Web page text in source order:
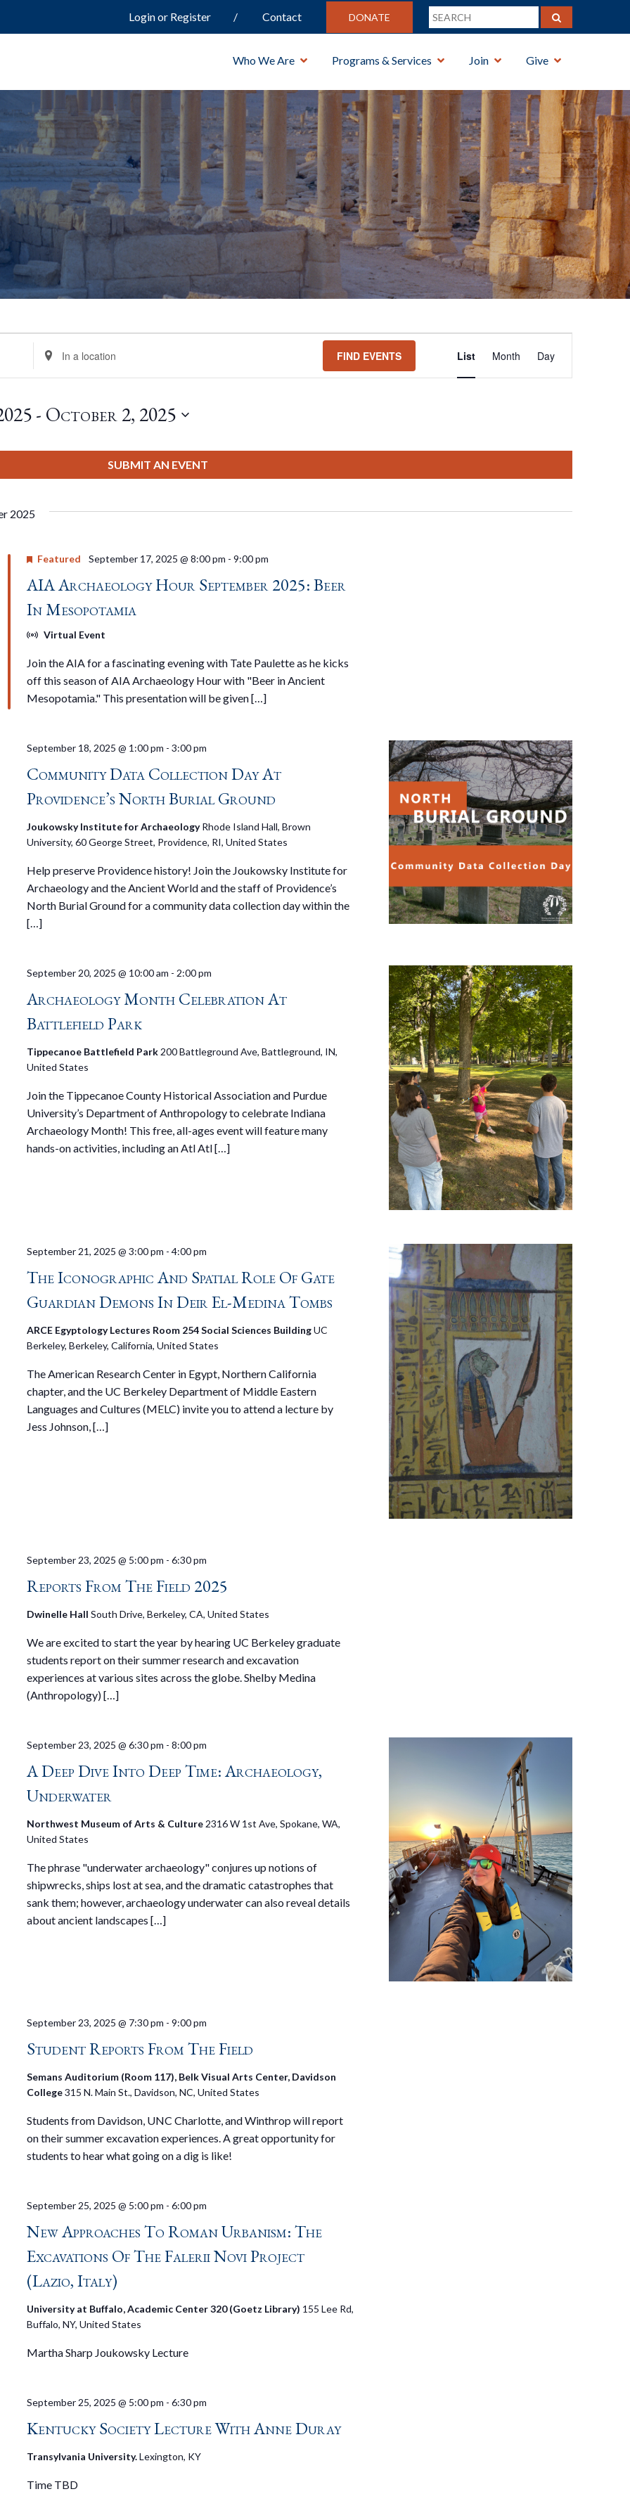
Login or Register Contact DONATE
Who We Are Programs & Services Join Give
Enter
Location.
Events
Location.
FIND EVENTS
Views
List Month Day
- October 2, 2025
SUBMIT AN EVENT
2025
AIA Archaeology Hour September 2025: Beer
In Mesopotamia
Featured September 17, 2025 @ 8:00 pm -9:00 pm
Virtual Event
Join the AIA for a fascinating evening with Tate Paulette as he kicks
off this season of AIA Archaeology Hour with "Beer in Ancient
Mesopotamia." This presentation will be given […]
Community Data Collection Day At
Providence’s North Burial Ground
September 18, 2025 @ 1:00 pm -3:00 pm
Joukowsky Institute for ArchaeologyRhode Island Hall, Brown
University, 60 George Street, Providence, RI, United States
Help preserve Providence history! Join the Joukowsky Institute for
Archaeology and the Ancient World and the staff of Providence’s
North Burial Ground for a community data collection day within the
[…]
Archaeology Month Celebration At
Battlefield Park
September 20, 2025 @ 10:00 am - 2:00 pm
Tippecanoe Battlefield Park 200 Battleground Ave, Battleground, IN,
United States
Join the Tippecanoe County Historical Association and Purdue
University’s Department of Anthropology to celebrate Indiana
Archaeology Month! This free, all-ages event will feature many
hands-on activities, including an Atl Atl […]
The Iconographic And Spatial Role Of Gate
Guardian Demons In Deir El-Medina Tombs
September 21, 2025 @ 3:00 pm -4:00 pm
ARCE Egyptology Lectures Room 254 Social Sciences BuildingUC
Berkeley, Berkeley, California, United States
The American Research Center in Egypt, Northern California
chapter, and the UC Berkeley Department of Middle Eastern
Languages and Cultures (MELC) invite you to attend a lecture by
Jess Johnson, […]
Reports From The Field 2025
September 23, 2025 @ 5:00 pm -6:30 pm
Dwinelle HallSouth Drive, Berkeley, CA, United States
We are excited to start the year by hearing UC Berkeley graduate
students report on their summer research and excavation
experiences at various sites across the globe. Shelby Medina
(Anthropology) […]
A Deep Dive Into Deep Time: Archaeology,
Underwater
September 23, 2025 @ 6:30 pm -8:00 pm
Northwest Museum of Arts & Culture 2316 W 1st Ave, Spokane, WA,
United States
The phrase "underwater archaeology" conjures up notions of
shipwrecks, ships lost at sea, and the dramatic catastrophes that
sank them; however, archaeology underwater can also reveal details
about ancient landscapes […]
Student Reports From The Field
September 23, 2025 @ 7:30 pm -9:00 pm
Semans Auditorium (Room 117), Belk Visual Arts Center, Davidson
College315 N. Main St., Davidson, NC, United States
Students from Davidson, UNC Charlotte, and Winthrop will report
on their summer excavation experiences. A great opportunity for
students to hear what going on a dig is like!
New Approaches To Roman Urbanism: The
Excavations Of The Falerii Novi Project
(Lazio, Italy)
September 25, 2025 @ 5:00 pm -6:00 pm
University at Buffalo, Academic Center 320 (Goetz Library) 155 Lee Rd,
Buffalo, NY, United States
Martha Sharp Joukowsky Lecture
Kentucky Society Lecture With Anne Duray
September 25, 2025 @ 5:00 pm -6:30 pm
Transylvania University.Lexington, KY
Time TBD